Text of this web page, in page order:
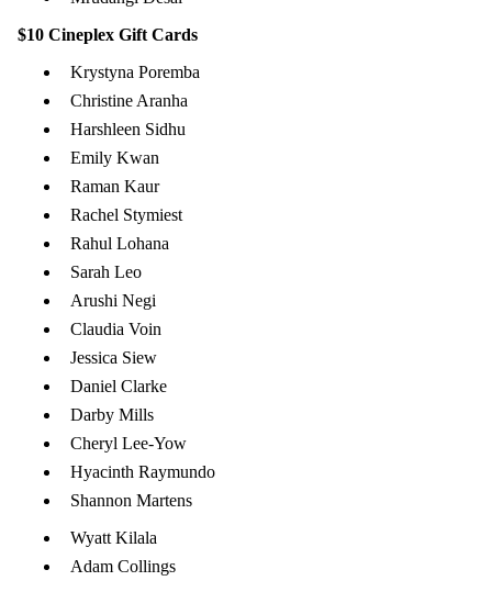
$10 Cineplex Gift Cards
Krystyna Poremba
Christine Aranha
Harshleen Sidhu
Emily Kwan
Raman Kaur
Rachel Stymiest
Rahul Lohana
Sarah Leo
Arushi Negi
Claudia Voin
Jessica Siew
Daniel Clarke
Darby Mills
Cheryl Lee-Yow
Hyacinth Raymundo
Shannon Martens
Wyatt Kilala
Adam Collings